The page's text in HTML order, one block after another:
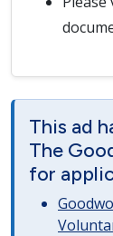
This ad
The
for